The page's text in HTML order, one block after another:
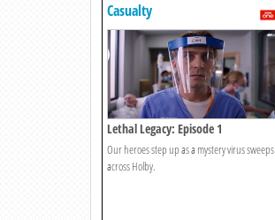
Casualty
Lethal Legacy: Episode 1
Our heroes step up as a mystery virus sweeps
across Holby.